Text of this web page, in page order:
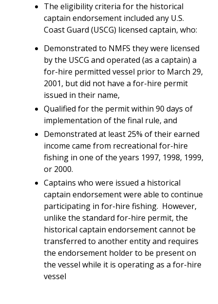
The eligibility criteria for the historical
captain endorsement included any U.S.
Coast Guard (USCG) licensed captain, who:
Demonstrated to NMFS they were licensed
by the USCG and operated (as a captain) a
for-hire permitted vessel prior to March 29,
2001, but did not have a for-hire permit
issued in their name,
Qualified for the permit within 90 days of
implementation of the final rule, and
Demonstrated at least 25% of their earned
income came from recreational for-hire
fishing in one of the years 1997, 1998, 1999,
or 2000.
Captains who were issued a historical
captain endorsement were able to continue
participating in for-hire fishing. However,
unlike the standard for-hire permit, the
historical captain endorsement cannot be
transferred to another entity and requires
the endorsement holder to be present on
the vessel while it is operating as a for-hire
vessel